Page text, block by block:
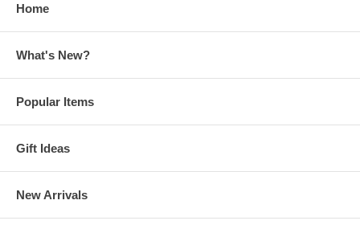
Home
What's New?
Popular Items
Gift Ideas
New Arrivals